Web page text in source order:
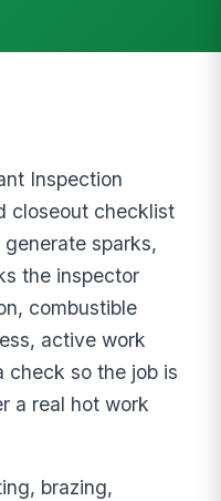
Inspection
closeout checklist
sparks,
the inspector
combustible
active work
check so the job is
a real hot work
brazing,